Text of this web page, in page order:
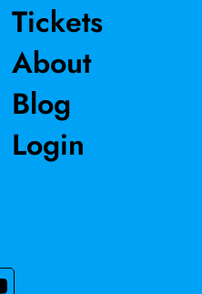
Tickets
About
Blog
Login